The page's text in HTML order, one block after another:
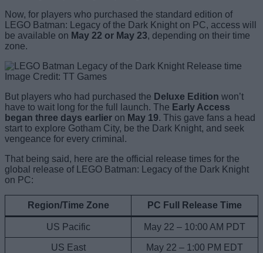
Now, for players who purchased the standard edition of
LEGO Batman: Legacy of the Dark Knight on PC, access will
be available on May 22 or May 23, depending on their time
zone.
Image Credit: TT Games
But players who had purchased the Deluxe Edition won’t
have to wait long for the full launch. The Early Access
began three days earlier on May 19. This gave fans a head
start to explore Gotham City, be the Dark Knight, and seek
vengeance for every criminal.
That being said, here are the official release times for the
global release of LEGO Batman: Legacy of the Dark Knight
on PC:
Region/Time Zone PC Full Release Time
US Pacific May 22 – 10:00 AM PDT
US East May 22 – 1:00 PM EDT